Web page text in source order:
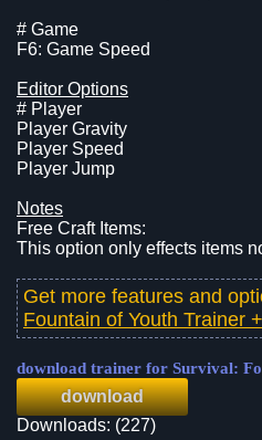
# Game
F6: Game Speed
Editor Options
# Player
Player Gravity
Player Speed
Player Jump
Notes
Free Craft Items:
This option only effects items
Get more features and
Fountain of Youth Trainer
download trainer for Survival:
download
Downloads: (227)